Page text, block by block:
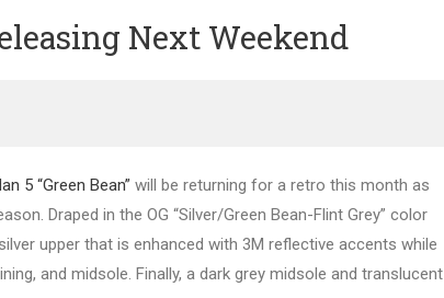
Next Weekend
5 “Green Bean” will be returning for a retro this month as
Draped in the OG “Silver/Green Bean-Flint Grey” color
upper that is enhanced with 3M reflective accents while
and midsole. Finally, a dark grey midsole and translucent